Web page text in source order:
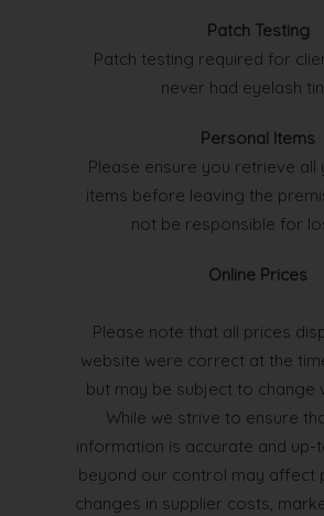
Patch Testing
Patch testing required for
never had eyelash
Personal Items
Please ensure you retrieve all
items before leaving the
not be responsible for
Online Prices
Please note that all prices
website were correct at the
but may be subject to change
While we strive to ensure
information is accurate and
beyond our control may affect
changes in supplier costs,